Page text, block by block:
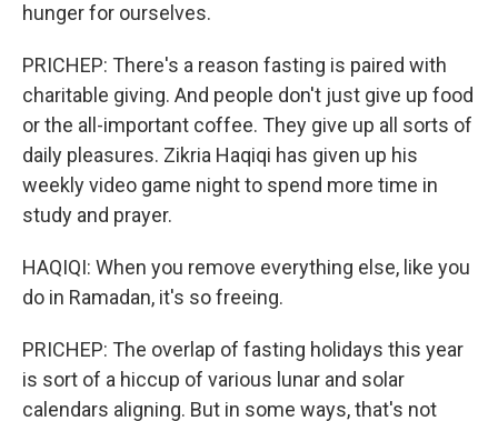
hunger for ourselves.
PRICHEP: There's a reason fasting is paired with
charitable giving. And people don't just give up food
or the all-important coffee. They give up all sorts of
daily pleasures. Zikria Haqiqi has given up his
weekly video game night to spend more time in
study and prayer.
HAQIQI: When you remove everything else, like you
do in Ramadan, it's so freeing.
PRICHEP: The overlap of fasting holidays this year
is sort of a hiccup of various lunar and solar
calendars aligning. But in some ways, that's not